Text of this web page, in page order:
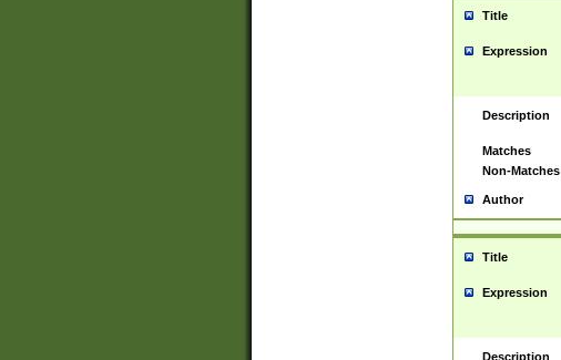
Title
Expression
Description
Matches
Non-Matches
Author
Title
Expression
Description